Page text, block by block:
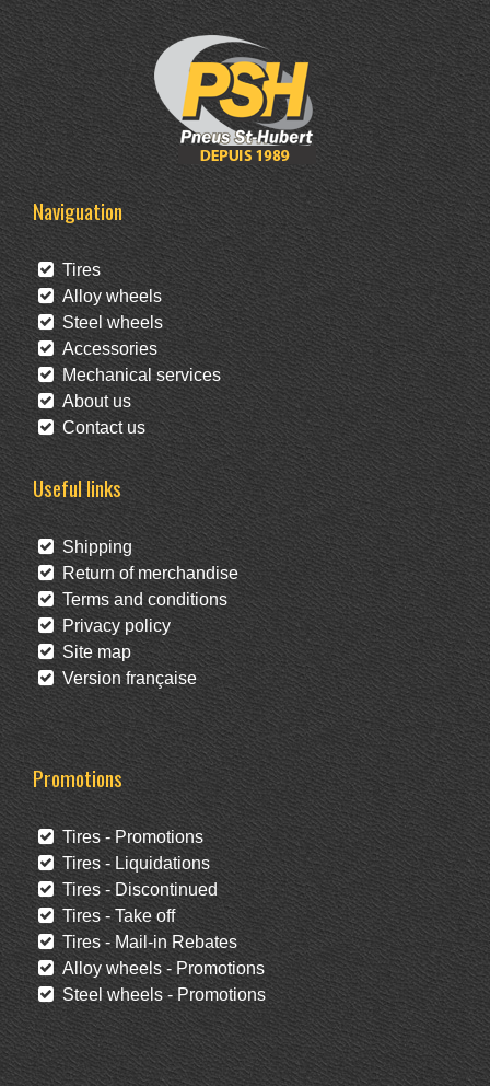
Naviguation
Tires
Alloy wheels
Steel wheels
Accessories
Mechanical services
About us
Contact us
Useful links
Shipping
Return of merchandise
Terms and conditions
Privacy policy
Site map
Version française
Promotions
Tires - Promotions
Tires - Liquidations
Tires - Discontinued
Tires - Take off
Tires - Mail-in Rebates
Alloy wheels - Promotions
Steel wheels - Promotions